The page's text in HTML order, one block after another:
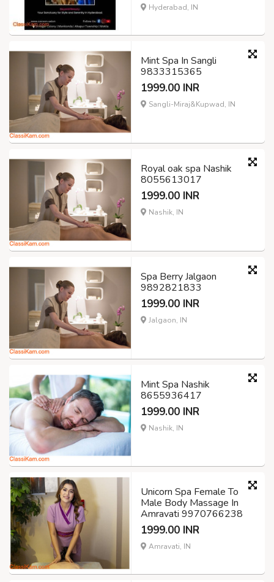
Hyderabad, IN
Mint Spa In Sangli
9833315365
1999.00 INR
Sangli-Miraj&Kupwad, IN
Royal oak spa Nashik
8055613017
1999.00 INR
Nashik, IN
Spa Berry Jalgaon
9892821833
1999.00 INR
Jalgaon, IN
Mint Spa Nashik
8655936417
1999.00 INR
Nashik, IN
Unicorn Spa Female To
Male Body Massage In
Amravati 9970766238
1999.00 INR
Amravati, IN